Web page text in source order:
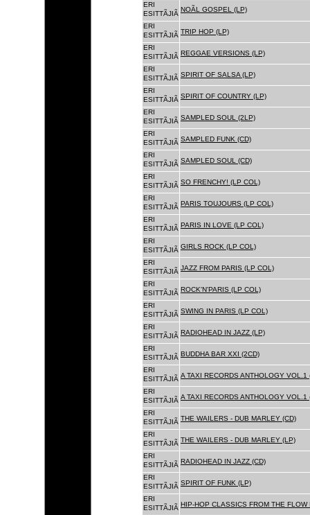
ERI
ESITTÃJIÃ
NOÃL GOSPEL (LP)
ERI
ESITTÃJIÃ TRIP HOP (LP)
ERI
ESITTÃJIÃ REGGAE VERSIONS (LP)
ERI
ESITTÃJIÃ SPIRIT OF SALSA (LP)
ERI
ESITTÃJIÃ SPIRIT OF COUNTRY (LP)
ERI
ESITTÃJIÃ SAMPLED SOUL (2LP)
ERI
ESITTÃJIÃ SAMPLED FUNK (CD)
ERI
ESITTÃJIÃ SAMPLED SOUL (CD)
ERI
ESITTÃJIÃ SO FRENCHY! (LP COL)
ERI
ESITTÃJIÃ PARIS TOUJOURS (LP COL)
ERI
ESITTÃJIÃ PARIS IN LOVE (LP COL)
ERI
ESITTÃJIÃ GIRLS ROCK (LP COL)
ERI
ESITTÃJIÃ JAZZ FROM PARIS (LP COL)
ERI
ESITTÃJIÃ ROCK'N'PARIS (LP COL)
ERI
ESITTÃJIÃ SWING IN PARIS (LP COL)
ERI
ESITTÃJIÃ RADIOHEAD IN JAZZ (LP)
ERI
ESITTÃJIÃ BUDDHA BAR XXI (2CD)
ERI
ESITTÃJIÃ A TAXI RECORDS ANTHOLOGY VOL.1
ERI
ESITTÃJIÃ A TAXI RECORDS ANTHOLOGY VOL.1
ERI
ESITTÃJIÃ THE WAILERS - DUB MARLEY (CD)
ERI
ESITTÃJIÃ THE WAILERS - DUB MARLEY (LP)
ERI
ESITTÃJIÃ RADIOHEAD IN JAZZ (CD)
ERI
ESITTÃJIÃ SPIRIT OF FUNK (LP)
ERI
ESITTÃJIÃ HIP-HOP CLASSICS FROM THE FLOW